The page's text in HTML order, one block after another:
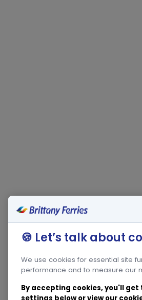
🍪 Let’s talk about
We use cookies for essential site
performance and to measure our
By accepting cookies, you'll